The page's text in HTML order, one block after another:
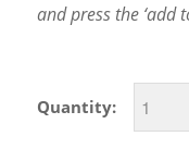
and press the ‘add
Quantity: